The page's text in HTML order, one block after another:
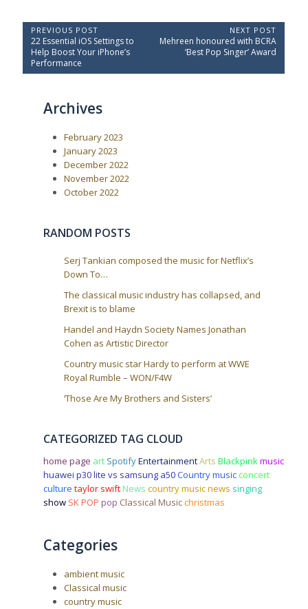
P
o
s
PREVIOUS POST
P
r
e
v
22 Essential iOS Settings to
Help Boost Your iPhone’s
Performance
NEXT POST
N
t
Mehreen honoured with BCRA
‘Best Pop Singer’ Award
Archives
February 2023
January 2023
December 2022
November 2022
October 2022
RANDOM POSTS
Serj Tankian composed the music for Netflix’s
Down To…
The classical music industry has collapsed, and
Brexit is to blame
Handel and Haydn Society Names Jonathan
Cohen as Artistic Director
Country music star Hardy to perform at WWE
Royal Rumble – WON/F4W
‘Those Are My Brothers and Sisters’
CATEGORIZED TAG CLOUD
home page art SpotifyEntertainmentArts Blackpinkmusic
huawei p30 lite vs samsung a50Country music concert
culture taylor swiftNews country music news singing
show SK POP pop Classical Musicchristmas
Categories
ambient music
Classical music
country music